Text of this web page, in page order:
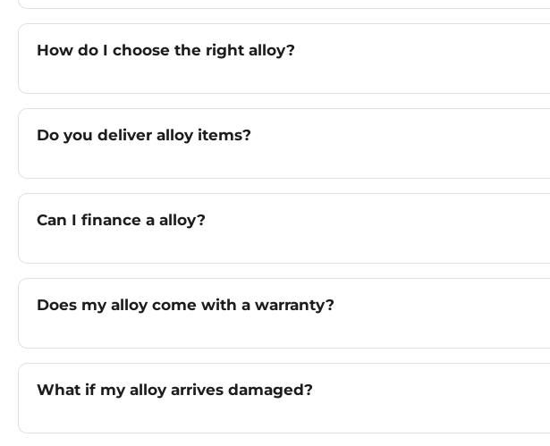
How do I choose the right alloy?
Do you deliver alloy items?
Can I finance a alloy?
Does my alloy come with a warranty?
What if my alloy arrives damaged?